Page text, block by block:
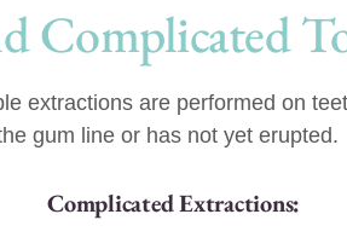
Complicated
extractions are performed on
gum line or has not yet erupted.
Complicated Extractions: